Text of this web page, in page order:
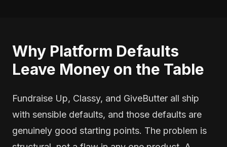
Why Platform Defaults
Leave Money on the Table
Fundraise Up, Classy, and GiveButter all ship
with sensible defaults, and those defaults are
genuinely good starting points. The problem is